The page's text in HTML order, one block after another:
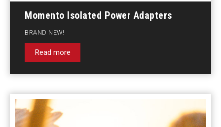
Momento Isolated Power Adapters
BRAND NEW!
Read more